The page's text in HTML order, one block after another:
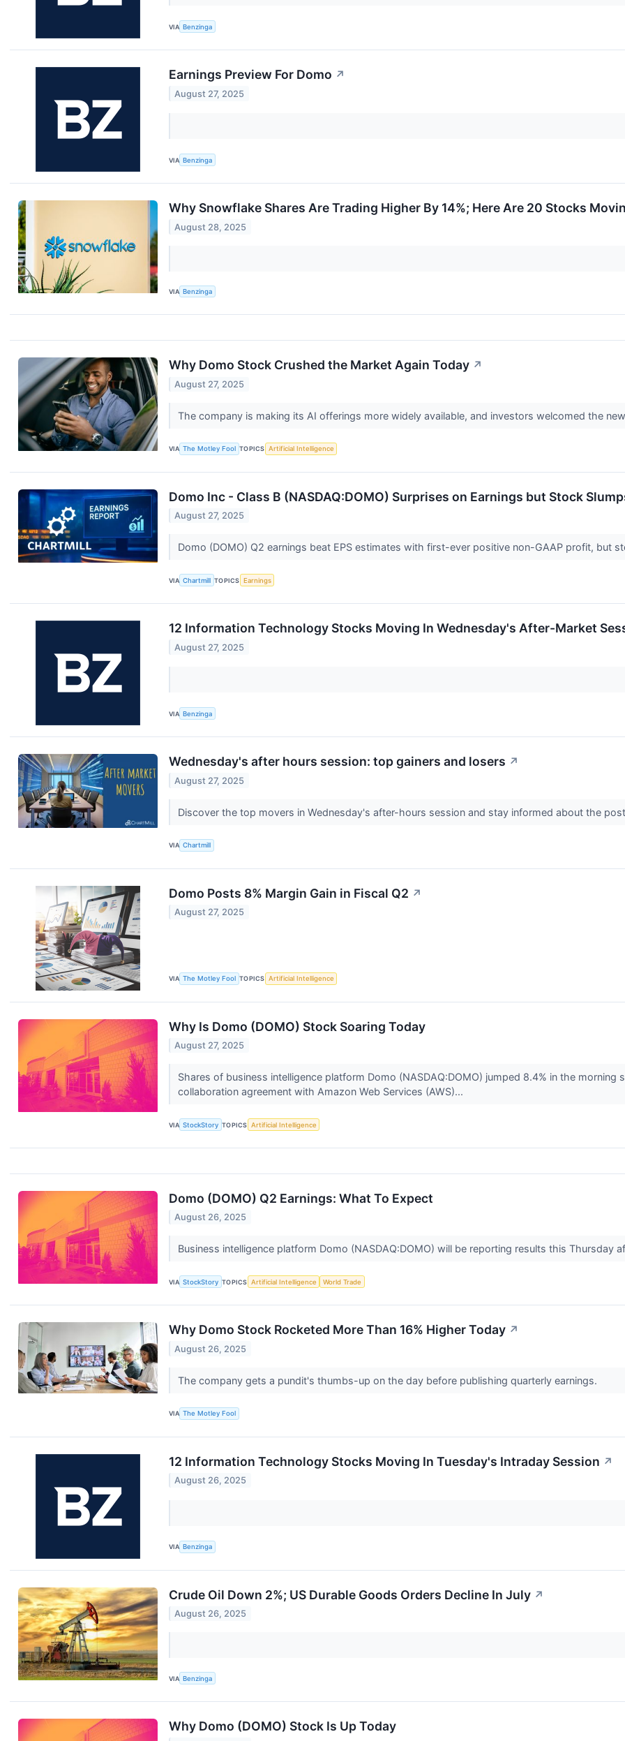
VIA Benzinga
Earnings Preview For Domo ↗
August 27, 2025
VIA Benzinga
Why Snowflake Shares Are Trading Higher By 14%; Here Are 20 Stocks
August 28, 2025
VIA Benzinga
Why Domo Stock Crushed the Market Again Today ↗
August 27, 2025
The company is making its AI offerings more widely available, and investors welcomed the
VIA The Motley Fool TOPICS Artificial Intelligence
Domo Inc - Class B (NASDAQ:DOMO) Surprises on Earnings but Stock
August 27, 2025
Domo (DOMO) Q2 earnings beat EPS estimates with first-ever positive non-GAAP profit, but
VIA Chartmill TOPICS Earnings
12 Information Technology Stocks Moving In Wednesday's After-Market
August 27, 2025
VIA Benzinga
Wednesday's after hours session: top gainers and losers ↗
August 27, 2025
Discover the top movers in Wednesday's after-hours session and stay informed about the
VIA Chartmill
Domo Posts 8% Margin Gain in Fiscal Q2 ↗
August 27, 2025
VIA The Motley Fool TOPICS Artificial Intelligence
Why Is Domo (DOMO) Stock Soaring Today
August 27, 2025
Shares of business intelligence platform Domo (NASDAQ:DOMO) jumped 8.4% in the
collaboration agreement with Amazon Web Services (AWS)...
VIA StockStory TOPICS Artificial Intelligence
Domo (DOMO) Q2 Earnings: What To Expect
August 26, 2025
Business intelligence platform Domo (NASDAQ:DOMO) will be reporting results this Thursday
VIA StockStory TOPICS Artificial Intelligence World Trade
Why Domo Stock Rocketed More Than 16% Higher Today ↗
August 26, 2025
The company gets a pundit's thumbs-up on the day before publishing quarterly earnings.
VIA The Motley Fool
12 Information Technology Stocks Moving In Tuesday's Intraday Session ↗
August 26, 2025
VIA Benzinga
Crude Oil Down 2%; US Durable Goods Orders Decline In July ↗
August 26, 2025
VIA Benzinga
Why Domo (DOMO) Stock Is Up Today